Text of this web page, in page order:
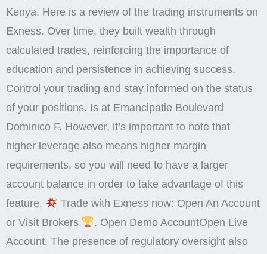
Kenya. Here is a review of the trading instruments on
Exness. Over time, they built wealth through
calculated trades, reinforcing the importance of
education and persistence in achieving success.
Control your trading and stay informed on the status
of your positions. Is at Emancipatie Boulevard
Dominico F. However, it’s important to note that
higher leverage also means higher margin
requirements, so you will need to have a larger
account balance in order to take advantage of this
feature.
Trade with Exness now: Open An Account
or Visit Brokers
. Open Demo AccountOpen Live
Account. The presence of regulatory oversight also